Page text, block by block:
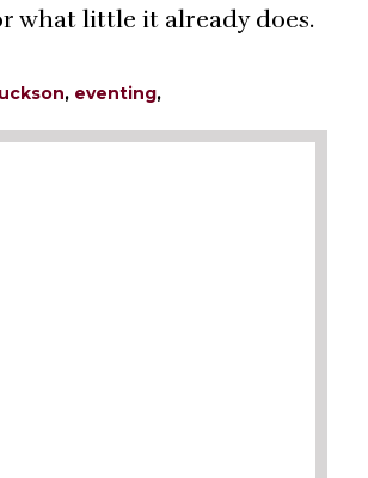
what little it already does.
, eventing,